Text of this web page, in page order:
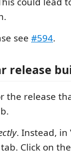
see #594.
release
the release
. Instead, in
Click on